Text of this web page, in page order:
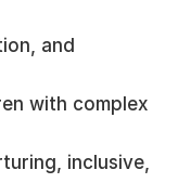
and
with complex
inclusive,